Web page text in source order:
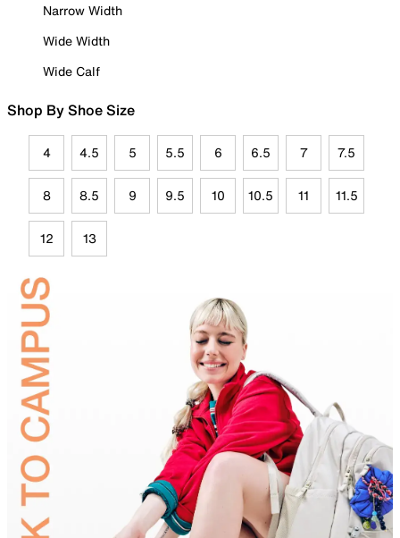
Narrow Width
Wide Width
Wide Calf
Shop By Shoe Size
4 4.5 5 5.5 6 6.5 7 7.5
8 8.5 9 9.5 10 10.5 11 11.5
12 13